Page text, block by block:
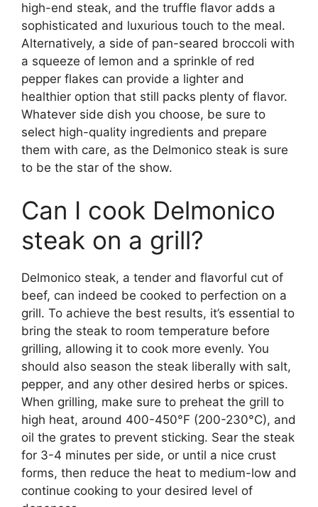
high-end steak, and the truffle flavor adds a
sophisticated and luxurious touch to the meal.
Alternatively, a side of pan-seared broccoli with
a squeeze of lemon and a sprinkle of red
pepper flakes can provide a lighter and
healthier option that still packs plenty of flavor.
Whatever side dish you choose, be sure to
select high-quality ingredients and prepare
them with care, as the Delmonico steak is sure
to be the star of the show.
Can I cook Delmonico
steak on a grill?
Delmonico steak, a tender and flavorful cut of
beef, can indeed be cooked to perfection on a
grill. To achieve the best results, it’s essential to
bring the steak to room temperature before
grilling, allowing it to cook more evenly. You
should also season the steak liberally with salt,
pepper, and any other desired herbs or spices.
When grilling, make sure to preheat the grill to
high heat, around 400-450°F (200-230°C), and
oil the grates to prevent sticking. Sear the steak
for 3-4 minutes per side, or until a nice crust
forms, then reduce the heat to medium-low and
continue cooking to your desired level of